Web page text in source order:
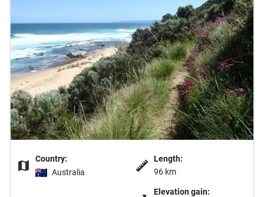
Country:
Australia
Length:
96 km
Elevation gain: